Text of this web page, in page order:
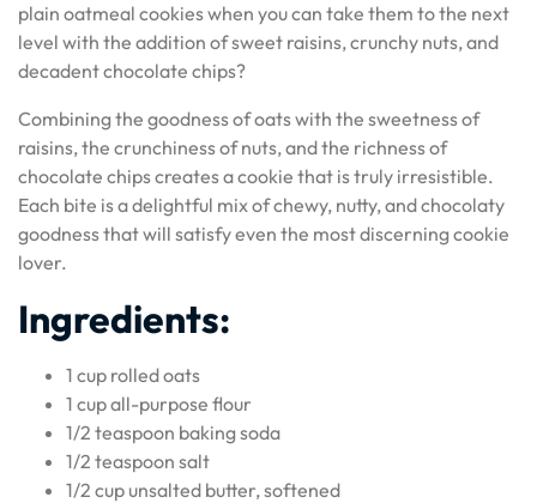
plain oatmeal cookies when you can take them to the next
level with the addition of sweet raisins, crunchy nuts, and
decadent chocolate chips?
Combining the goodness of oats with the sweetness of
raisins, the crunchiness of nuts, and the richness of
chocolate chips creates a cookie that is truly irresistible.
Each bite is a delightful mix of chewy, nutty, and chocolaty
goodness that will satisfy even the most discerning cookie
lover.
Ingredients:
1 cup rolled oats
1 cup all-purpose flour
1/2 teaspoon baking soda
1/2 teaspoon salt
1/2 cup unsalted butter, softened